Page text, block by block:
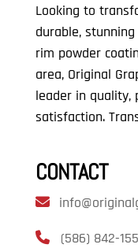
Looking to
durable,
rim powder
area, Original
leader in quality,
satisfaction.
CONTACT
(586) 842-